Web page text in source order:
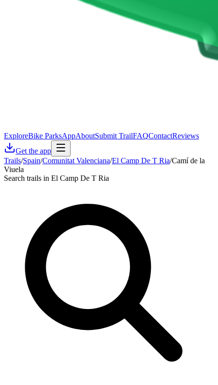
ExploreBike ParksAppAboutSubmit TrailFAQContactReviews
Get the app
Trails/Spain/Comunitat Valenciana/El Camp De T Ria/Camí de la
Viuela
Search trails in El Camp De T Ria